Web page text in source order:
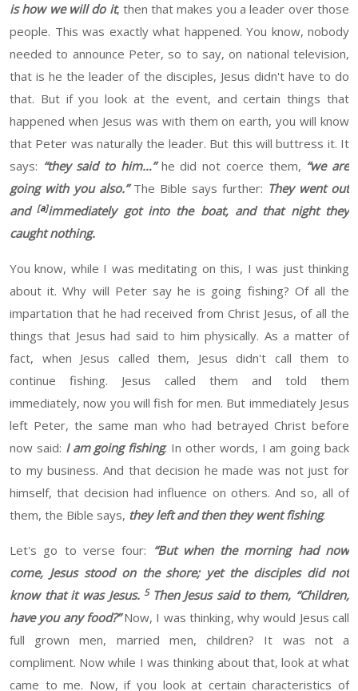
is how we willdo it, then that makes you a leader over those
people. This was exactly what happened. You know, nobody
needed to announce Peter, so to say, on national television,
that ishethe leader of the disciples, Jesus didn't have to do
that. But if you look at the event, and certain things that
happened when Jesus was with them onearth,you will know
that Peter was naturally the leader. But this will buttress it. It
says: “they said to him…”he did not coerce them, “we are
going with you also.”The Bible says further: They went out
and[a]immediately got into the boat, and that night they
caught nothing.
You know, while I was meditating on this, I was just thinking
about it. Why will Peter say heis going fishing? Of all the
impartationthat he had received from Christ Jesus, of allthe
things that Jesushad said to him physically. As a matter of
fact, when Jesus called them, Jesus didn't call them to
continue fishing. Jesus called them and told them
immediately, now you will fish for men. But immediately Jesus
left Peter, the same man who had betrayed Christ before
now said: I am going fishing. In other words, I am going back
to my business. And that decision he made was not just for
himself, that decisionhad influence on others. And so, all of
them, the Bible says, they left and then they went fishing.
Let's go to versefour: “But when the morning had now
come, Jesus stood on the shore; yet the disciples did not
know that it was Jesus. 5 Then Jesus said to them, “Children,
have you any food?”Now, I was thinking, why would Jesus call
full grown men, married men, children? It was not a
compliment. Now while I was thinking about that, look at what
came to me. Now, if you look at certain characteristics of